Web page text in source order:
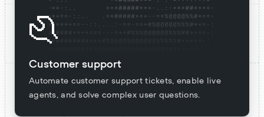
Customer support
Automate customer support tickets, enable live
agents, and solve complex user questions.